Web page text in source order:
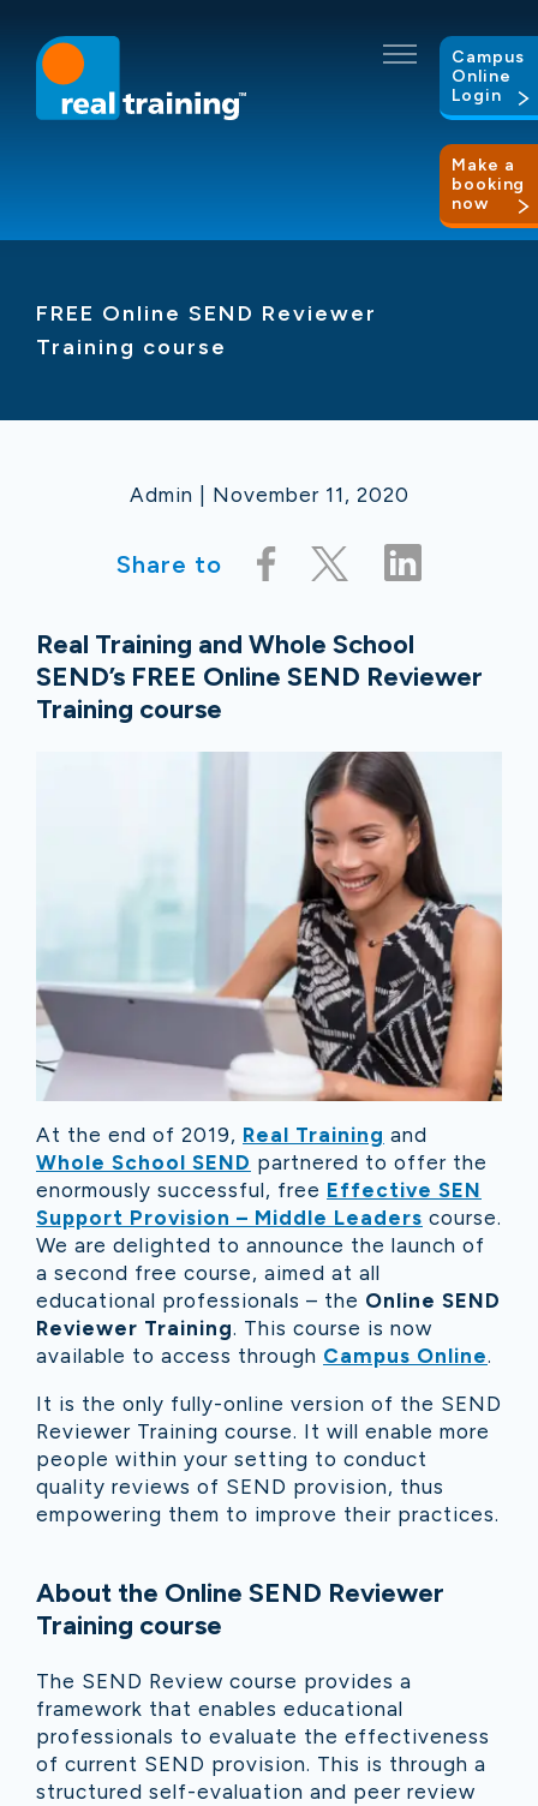
Make a
booking
now
Campus
Online
Login
FREE Online SEND Reviewer
Training course
Admin | November 11, 2020
Share to
Real Training and Whole School
SEND’s FREE Online SEND Reviewer
Training course
At the end of 2019, Real Training and
Whole School SEND partnered to offer the
enormously successful, free Effective SEN
Support Provision – Middle Leaders course.
We are delighted to announce the launch of
a second free course, aimed at all
educational professionals – the Online SEND
Reviewer Training. This course is now
available to access through Campus Online.
It is the only fully-online version of the SEND
Reviewer Training course. It will enable more
people within your setting to conduct
quality reviews of SEND provision, thus
empowering them to improve their practices.
About the Online SEND Reviewer
Training course
The SEND Review course provides a
framework that enables educational
professionals to evaluate the effectiveness
of current SEND provision. This is through a
structured self-evaluation and peer review